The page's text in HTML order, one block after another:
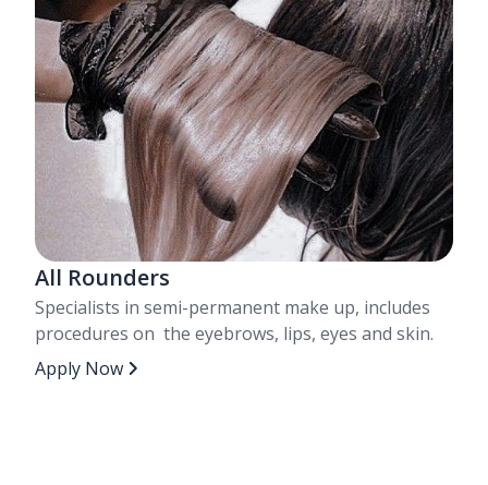
All Rounders
Specialists in semi-permanent make up, includes
procedures on the eyebrows, lips, eyes and skin.
Apply Now